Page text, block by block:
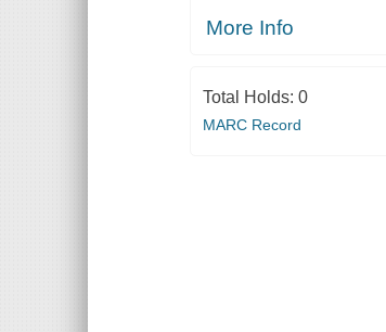
More Info
Total Holds: 0
MARC Record